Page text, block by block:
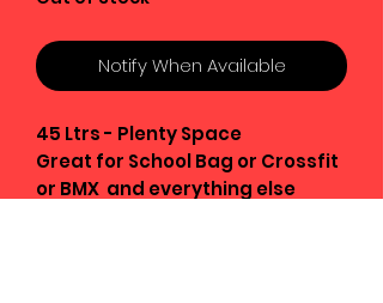
Notify When Available
45 Ltrs - Plenty Space
Great for School Bag or Crossfit
or BMX and everything else